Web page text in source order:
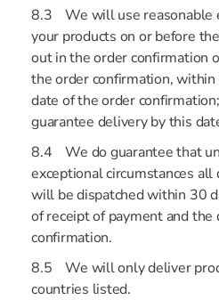
8.3 We will use reasonable
your products on or before
out in the order confirmation
the order confirmation,
date of the order
guarantee delivery by this
8.4 We do guarantee that
exceptional circumstances
will be dispatched within 30
of receipt of payment and the
confirmation.
8.5 We will only deliver
countries listed.